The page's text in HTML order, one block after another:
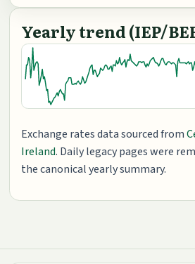
Yearly trend (IEP/
Exchange rates data sourced from
Ireland. Daily legacy pages were
the canonical yearly summary.